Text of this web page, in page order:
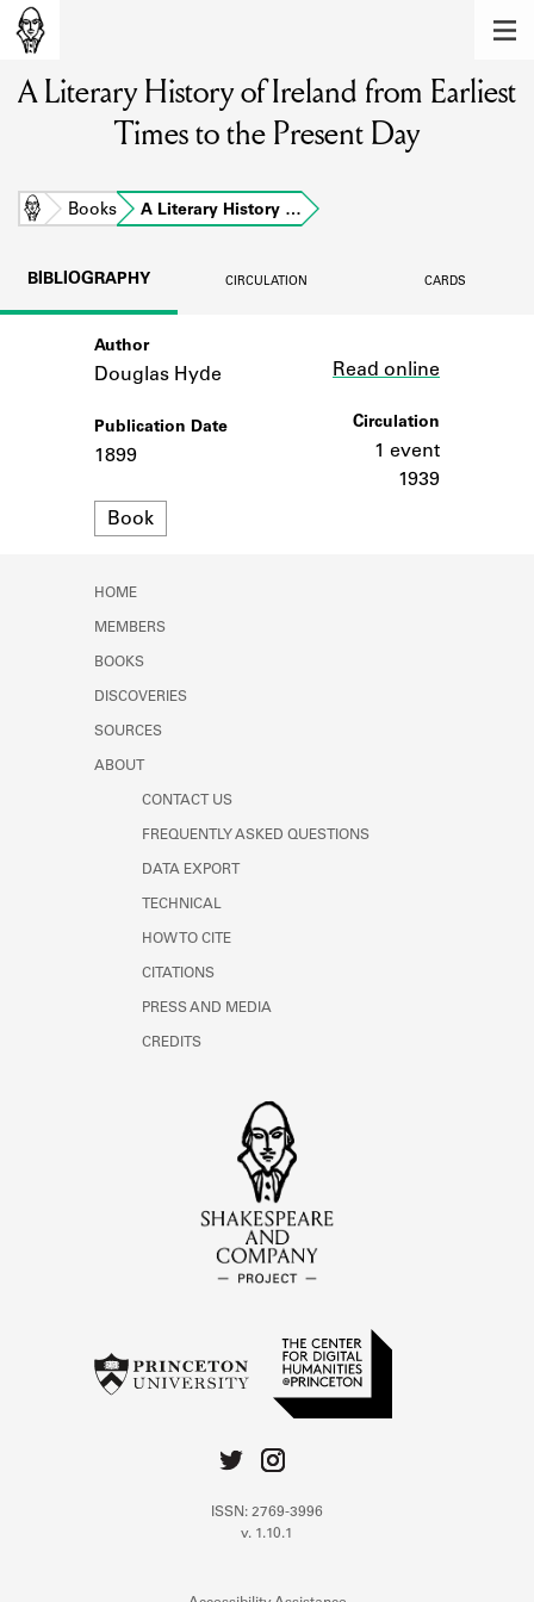
Learn about the members of the lending
Explore the lending library holdings.
Learn about the Shakespeare and
SOURCES
Learn about the lending library cards,
logbooks, and address books.
A Literary History of Ireland from Earliest
Times to the Present Day
Home Books A Literary History …
BIBLIOGRAPHY CIRCULATION CARDS
Author
Douglas Hyde
Publication Date
1899
Format
Book
Read online
Circulation
1 event
1939
HOME
MEMBERS
BOOKS
DISCOVERIES
SOURCES
ABOUT
CONTACT US
FREQUENTLY ASKED QUESTIONS
DATA EXPORT
TECHNICAL
HOW TO CITE
CITATIONS
PRESS AND MEDIA
CREDITS
ISSN: 2769-3996
v. 1.10.1